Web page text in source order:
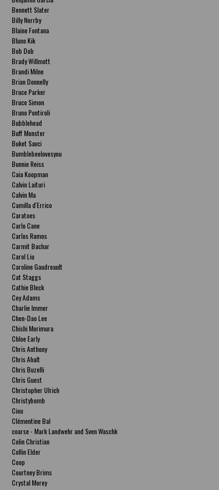
Bennett Slater
Billy Norrby
Blaine Fontana
Bluno Kik
Bob Dob
Brady Willmott
Brandi Milne
Brian Donnelly
Bruce Parker
Bruce Simon
Bruno Pontiroli
Bubblehead
Buff Monster
Buket Savci
Bumblebeelovesyou
Bunnie Reiss
Caia Koopman
Calvin Laituri
Calvin Ma
Camilla d'Errico
Caratoes
Carlo Cane
Carlos Ramos
Carmit Bachar
Carol Liu
Caroline Gaudreault
Cat Staggs
Cathie Bleck
Cey Adams
Charlie Immer
Chen-Dao Lee
Chishi Morimura
Chloe Early
Chris Anthony
Chris Ahalt
Chris Buzelli
Chris Guest
Christopher Ulrich
Christybomb
Ciou
Clémentine Bal
coarse - Mark Landwehr and Sven Waschk
Colin Christian
Collin Elder
Coop
Courtney Brims
Crystal Morey